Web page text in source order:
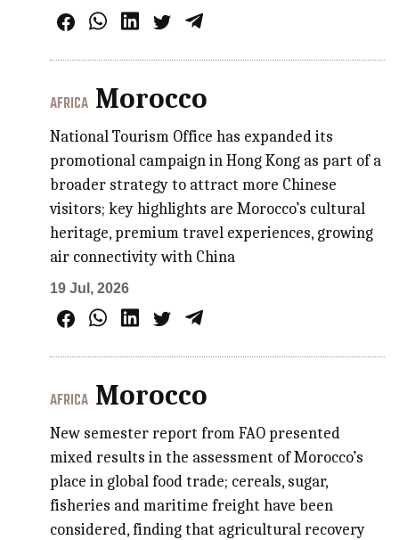
AFRICA Morocco
National Tourism Office has expanded its
promotional campaign in Hong Kong as part of a
broader strategy to attract more Chinese
visitors; key highlights are Morocco’s cultural
heritage, premium travel experiences, growing
air connectivity with China
19 Jul, 2026
AFRICA Morocco
New semester report from FAO presented
mixed results in the assessment of Morocco’s
place in global food trade; cereals, sugar,
fisheries and maritime freight have been
considered, finding that agricultural recovery